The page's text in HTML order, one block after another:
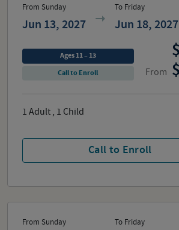
From Sunday
Jun 13, 2027
To Friday
Jun 18, 2027
From
Call to Enroll
Ages 11 – 13
Call to Enroll
1 Adult , 1 Child
From Sunday To Friday